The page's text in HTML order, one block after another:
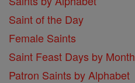
Saint of the Day
Female Saints
Saint Feast Days by Month
Patron Saints by Alphabet